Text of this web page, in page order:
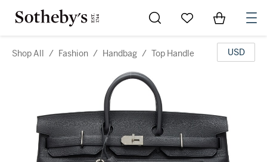
Go to My Favorites
Items in
Shop All / Fashion / Handbag / Top Handle USD